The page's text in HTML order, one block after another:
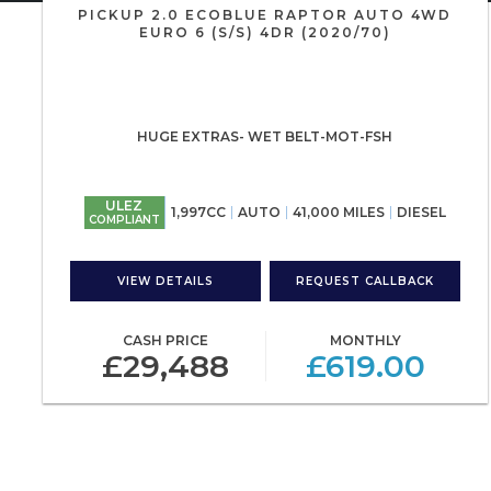
PICKUP 2.0 ECOBLUE RAPTOR AUTO 4WD
EURO 6 (S/S) 4DR (2020/70)
HUGE EXTRAS- WET BELT-MOT-FSH
ULEZ
COMPLIANT 1,997CC AUTO 41,000 MILES DIESEL
VIEW DETAILS REQUEST CALLBACK
CASH PRICE
£29,488
MONTHLY
£619.00